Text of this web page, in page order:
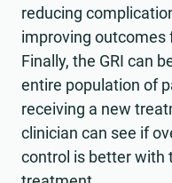
reducing
improving outcomes
Finally, the GRI can
entire population of
receiving a new
clinician can see if
control is better with